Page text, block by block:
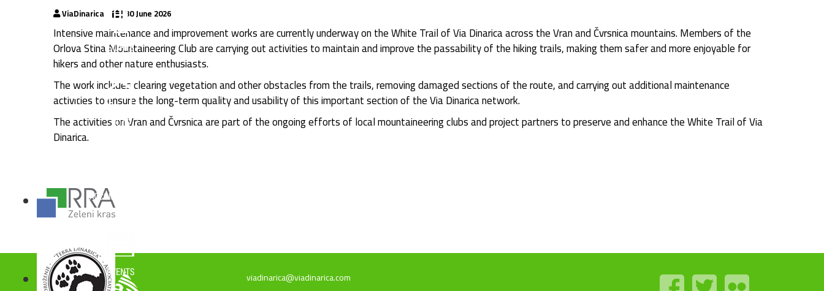
ViaDinarica | 30 June 2026
Intensive maintenance and improvement works are currently underway on the White Trail of Via Dinarica across the Vran and Čvrsnica mountains. Members of the
Orlova Stina Mountaineering Club are carrying out activities to maintain and improve the passability of the hiking trails, making them safer and more enjoyable for
hikers and other nature enthusiasts.
The work includes clearing vegetation and other obstacles from the trails, removing damaged sections of the route, and carrying out additional maintenance
activities to ensure the long-term quality and usability of this important section of the Via Dinarica network.
The activities on Vran and Čvrsnica are part of the ongoing efforts of local mountaineering clubs and project partners to preserve and enhance the White Trail of Via
Dinarica.
viadinarica@viadinarica.com